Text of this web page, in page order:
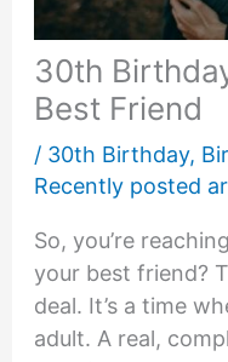
30th
Best Friend
/ 30th Birthday,
Recently posted
So, you’re
your best friend?
deal. It’s a time
adult. A real,